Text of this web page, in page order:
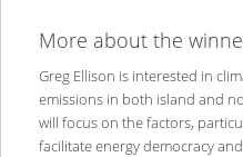
More about the
Greg Ellison is interested in
emissions in both island and
will focus on the factors,
facilitate energy democracy